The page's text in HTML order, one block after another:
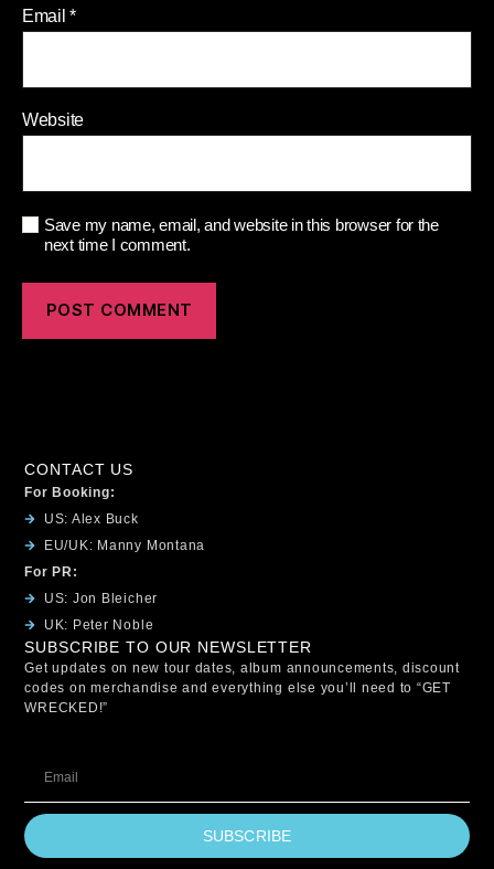
Email*
Website
Save my name, email, and website in this browser for the
next time I comment.
CONTACT US
For Booking:
US: Alex Buck
EU/UK: Manny Montana
For PR:
US: Jon Bleicher
UK: Peter Noble
SUBSCRIBE TO OUR NEWSLETTER
Get updates on new tour dates, album announcements, discount
codes on merchandise and everything else you’ll need to “GET
WRECKED!”
SUBSCRIBE